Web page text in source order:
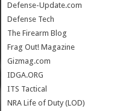
Defense-Update.com
Defense Tech
The Firearm Blog
Frag Out! Magazine
Gizmag.com
IDGA.ORG
ITS Tactical
NRA Life of Duty (LOD)